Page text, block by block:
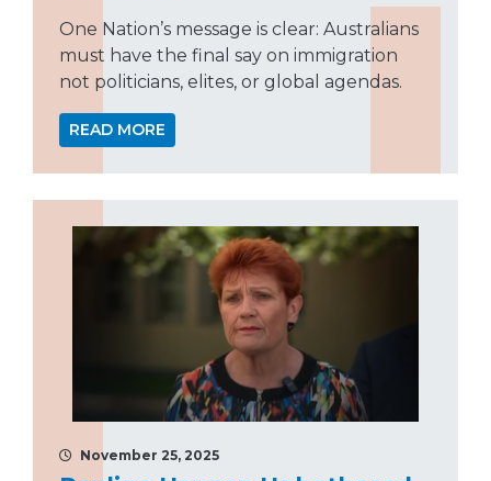
One Nation’s message is clear: Australians
must have the final say on immigration
not politicians, elites, or global agendas.
READ MORE
November 25, 2025